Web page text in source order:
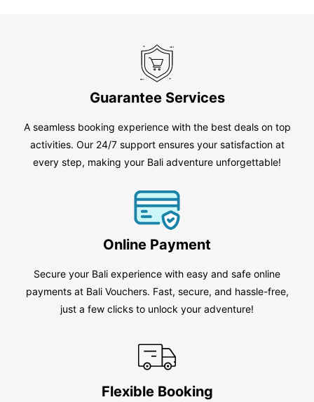
Guarantee Services
A seamless booking experience with the best deals on top
activities. Our 24/7 support ensures your satisfaction at
every step, making your Bali adventure unforgettable!
Online Payment
Secure your Bali experience with easy and safe online
payments at Bali Vouchers. Fast, secure, and hassle-free,
just a few clicks to unlock your adventure!
Flexible Booking